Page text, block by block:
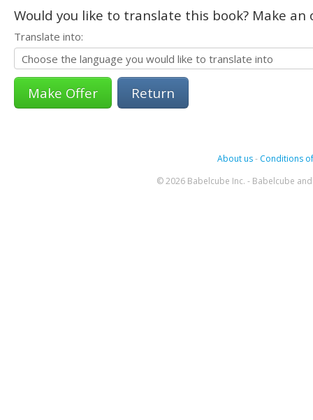
Would you like to translate this book? Make
Translate into:
Return
About us- Conditions
© 2026 Babelcube Inc. - Babelcube